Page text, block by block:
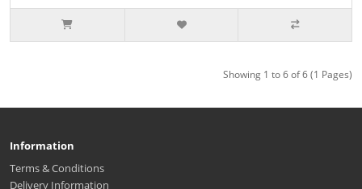
Showing 1 to 6 of 6 (1 Pages)
Information
Terms & Conditions
Delivery Information